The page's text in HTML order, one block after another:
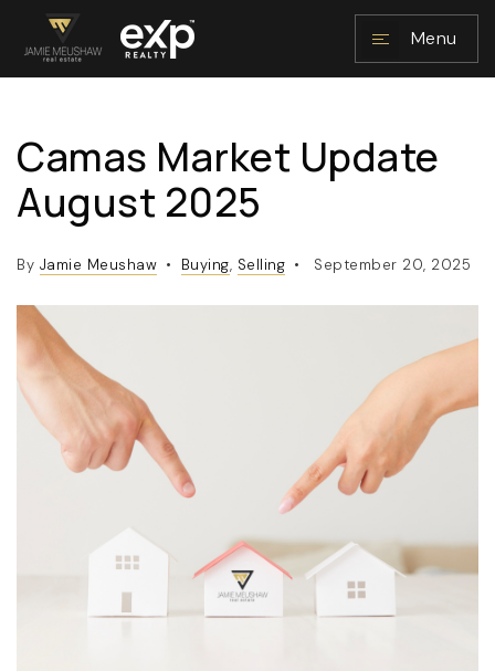
Menu
NAVIGATION
RESOURCES
Camas Market Update
August 2025
By Jamie Meushaw Buying, Selling September 20, 2025